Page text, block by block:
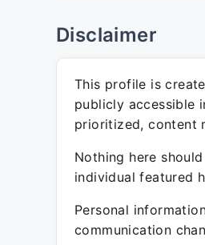
Disclaimer
This profile is
publicly accessible
prioritized, content
Nothing here
individual featured
Personal
communication